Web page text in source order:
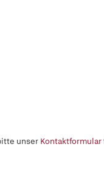
unser Kontaktformular